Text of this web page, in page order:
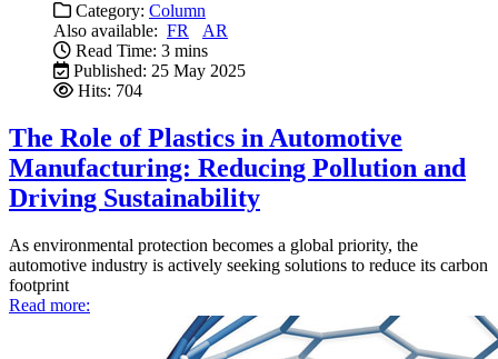
Category: Column
Also available: FR
AR
Read Time: 3 mins
Published: 25 May 2025
Hits: 704
The Role of Plastics in Automotive
Manufacturing: Reducing Pollution and
Driving Sustainability
As environmental protection becomes a global priority, the
automotive industry is actively seeking solutions to reduce its carbon
footprint
Read more: